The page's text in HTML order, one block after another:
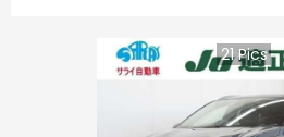
21Pics